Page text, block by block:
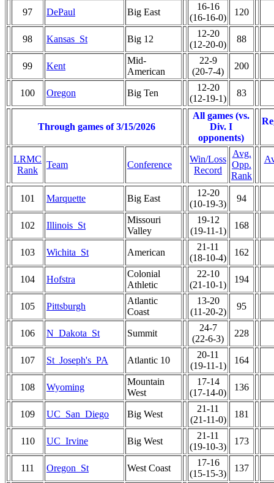
97 DePaul Big East
16-16
(16-16-0)
120
98 Kansas_St Big 12
12-20
(12-20-0)
88
99 Kent
Mid-
American
22-9
(20-7-4)
200
100 Oregon Big Ten
12-20
(12-19-1)
83
Through games of 3/15/2026
All games (vs.
Div. I
opponents)
LRMC
Rank
Team Conference
Win/Loss
Record
Avg.
Opp.
Rank
101 Marquette Big East
12-20
(10-19-3)
94
102 Illinois_St
Missouri
Valley
19-12
(19-11-1)
168
103 Wichita_St American
21-11
(18-10-4)
162
104 Hofstra
Colonial
Athletic
22-10
(21-10-1)
194
105 Pittsburgh
Atlantic
Coast
13-20
(11-20-2)
95
106 N_Dakota_St Summit
24-7
(22-6-3)
228
107 St_Joseph's_PA Atlantic 10
20-11
(19-11-1)
164
108 Wyoming
Mountain
West
17-14
(17-14-0)
136
109 UC_San_Diego Big West
21-11
(21-11-0)
181
110 UC_Irvine Big West
21-11
(19-10-3)
173
111 Oregon_St West Coast
17-16
(15-15-3)
137